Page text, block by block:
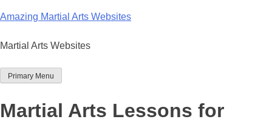
to
Amazing Martial Arts Websites
Martial Arts Websites
Primary Menu
Martial Arts Lessons for